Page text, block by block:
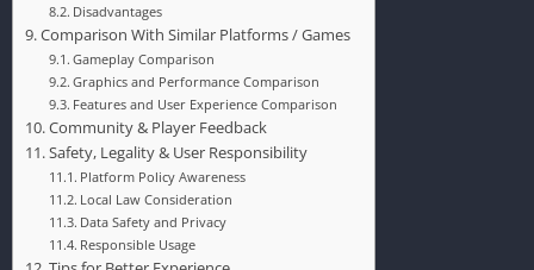
Disadvantages
Comparison With Similar Platforms / Games
Gameplay Comparison
Graphics and Performance Comparison
Features and User Experience Comparison
Community & Player Feedback
Safety, Legality & User Responsibility
Platform Policy Awareness
Local Law Consideration
Data Safety and Privacy
Responsible Usage